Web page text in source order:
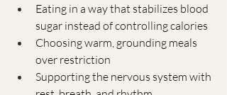
Eating in a way that stabilizes blood
sugar instead of controlling calories
Choosing warm, grounding meals
over restriction
Supporting the nervous system with